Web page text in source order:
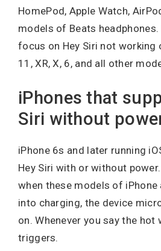
HomePod, Apple Watch,
models of Beats
focus on Hey Siri not working
11, XR, X, 6, and all other
iPhones that
Siri without
iPhone 6s and later running
Hey Siri with or without
when these models of iPhone
into charging, the device
on. Whenever you say the hot
triggers.